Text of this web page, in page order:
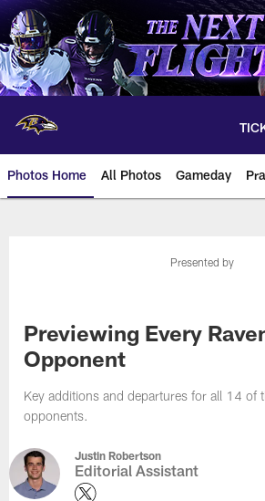
Skip
to
main
content
Photos Home All Photos Gameday
Ravens Photos |Presented by
Previewing Every
Opponent
Key additions and departures for all 14 of
opponents.
Justin Robertson
Editorial Assistant